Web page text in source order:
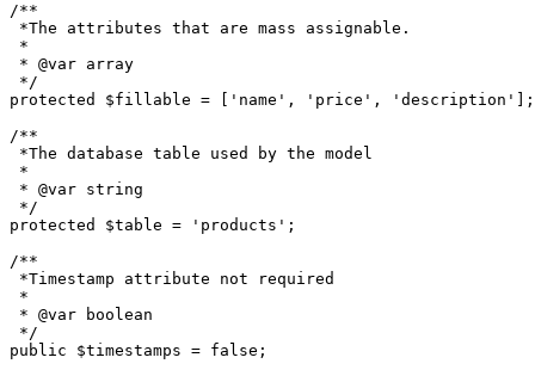
/**
*The attributes that are mass assignable.
*
* @var array
*/
protected
$fillable = ['name', 'price', 'description'];
/**
*The database table used by the model
*
* @var string
*/
protected
$table = 'products';
/**
*Timestamp attribute not
required
*
* @var boolean
*/
public $timestamps = false;